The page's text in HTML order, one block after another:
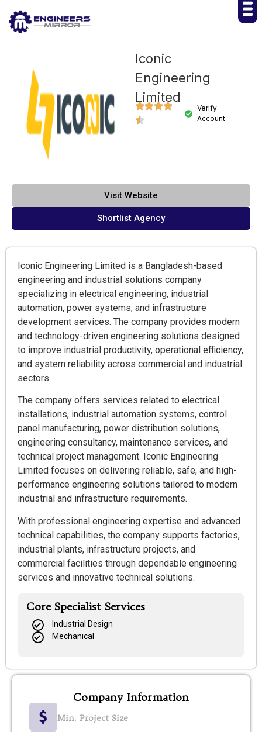
Iconic
Engineering
Limited
Verify
Account
Visit Website
Shortlist Agency
Iconic Engineering Limited is a Bangladesh-based
engineering and industrial solutions company
specializing in electrical engineering, industrial
automation, power systems, and infrastructure
development services. The company provides modern
and technology-driven engineering solutions designed
to improve industrial productivity, operational efficiency,
and system reliability across commercial and industrial
sectors.
The company offers services related to electrical
installations, industrial automation systems, control
panel manufacturing, power distribution solutions,
engineering consultancy, maintenance services, and
technical project management. Iconic Engineering
Limited focuses on delivering reliable, safe, and high-
performance engineering solutions tailored to modern
industrial and infrastructure requirements.
With professional engineering expertise and advanced
technical capabilities, the company supports factories,
industrial plants, infrastructure projects, and
commercial facilities through dependable engineering
services and innovative technical solutions.
Core Specialist Services
Industrial Design
Mechanical
Company Information
Min. Project Size